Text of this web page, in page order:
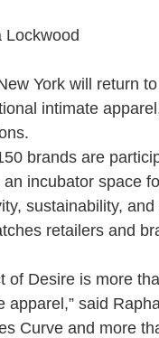
Lockwood
York will return
intimate
brands are
an incubator space
sustainability,
retailers and
of Desire is more
apparel,” said
Curve and more